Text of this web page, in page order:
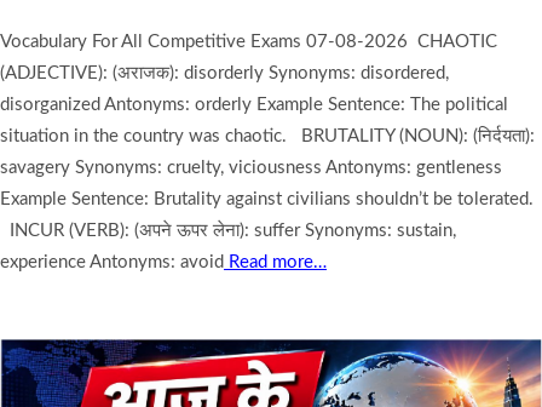
Vocabulary For All Competitive Exams 07-08-2026 CHAOTIC
(ADJECTIVE): (अराजक): disorderly Synonyms: disordered,
disorganized Antonyms: orderly Example Sentence: The political
situation in the country was chaotic. BRUTALITY (NOUN): (निर्दयता):
savagery Synonyms: cruelty, viciousness Antonyms: gentleness
Example Sentence: Brutality against civilians shouldn’t be tolerated.
INCUR (VERB): (अपने ऊपर लेना): suffer Synonyms: sustain,
experience Antonyms: avoid Read more…